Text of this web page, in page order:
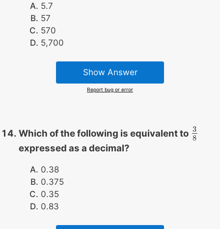
5.7
57
570
5,700
Show Answer
Report bug or error
Which of the following is equivalent to 3
8
38
expressed as a decimal?
0.38
0.375
0.35
0.83